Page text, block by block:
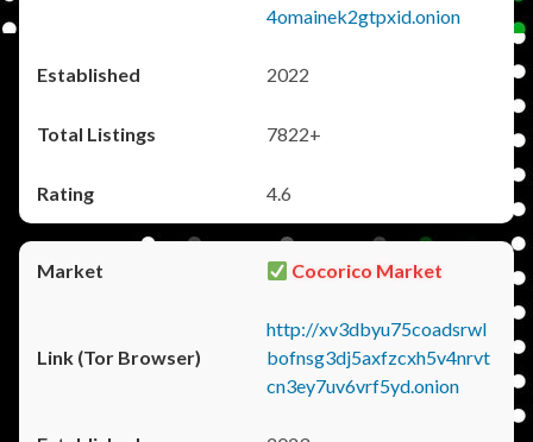
4omainek2gtpxid.onion
2022
7822+
4.6
Cocorico Market
http://xv3dbyu75coadsrwl
bofnsg3dj5axfzcxh5v4nrvt
cn3ey7uv6vrf5yd.onion